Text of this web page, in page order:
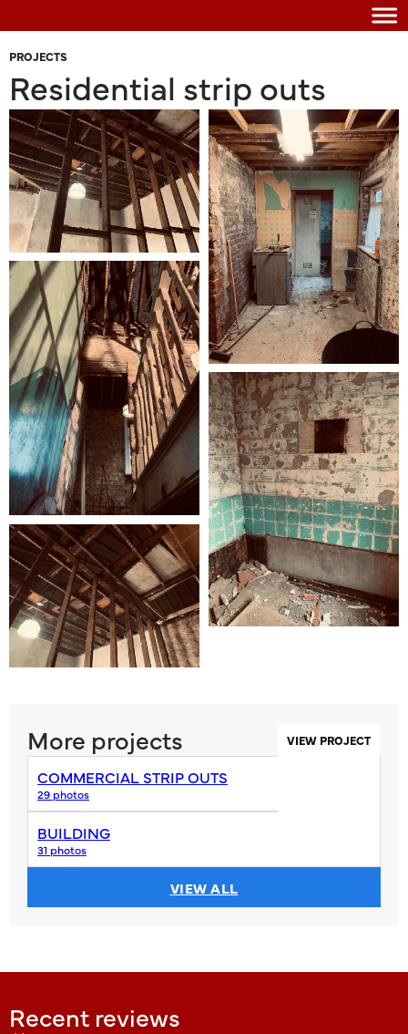
More projects VIEW PROJECT
COMMERCIAL STRIP OUTS
29 photos
BUILDING
31 photos
VIEW ALL
PROJECTS
Residential strip outs
Recent reviews